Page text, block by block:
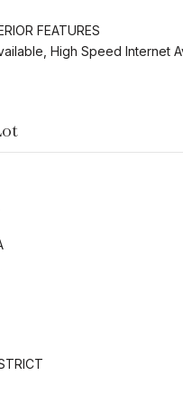
FEATURES
High Speed Internet